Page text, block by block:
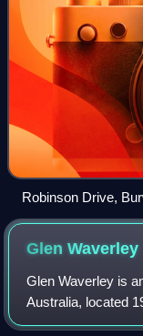
Robinson Drive,
GlenWaverley
Glen Waverley is
Australia, located
business district. It